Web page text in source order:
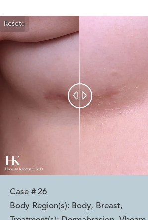
Reset
Before
After
 
Case # 26
Body Region(s): Body, Breast,